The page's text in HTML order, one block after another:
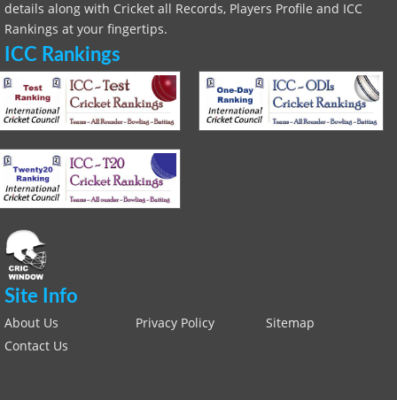
details along with Cricket all Records, Players Profile and ICC
Rankings at your fingertips.
ICC Rankings
Site Info
About Us Privacy Policy
Sitemap
Contact Us